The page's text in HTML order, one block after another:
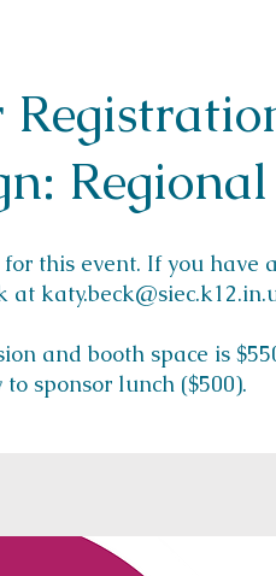
for this event. If you have
at
and booth space is
sponsor lunch ($500).